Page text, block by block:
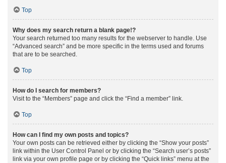
Top
Why does my search return a blank page!?
Your search returned too many results for the webserver to handle. Use
“Advanced search” and be more specific in the terms used and forums
that are to be searched.
Top
How do I search for members?
Visit to the “Members” page and click the “Find a member” link.
Top
How can I find my own posts and topics?
Your own posts can be retrieved either by clicking the “Show your posts”
link within the User Control Panel or by clicking the “Search user’s posts”
link via your own profile page or by clicking the “Quick links” menu at the